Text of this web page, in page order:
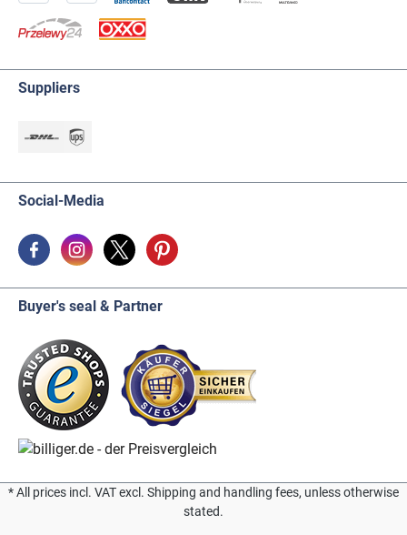
Suppliers
Social-Media
Buyer's seal & Partner
* All prices incl. VAT excl. Shipping and handling fees, unless otherwise
stated.